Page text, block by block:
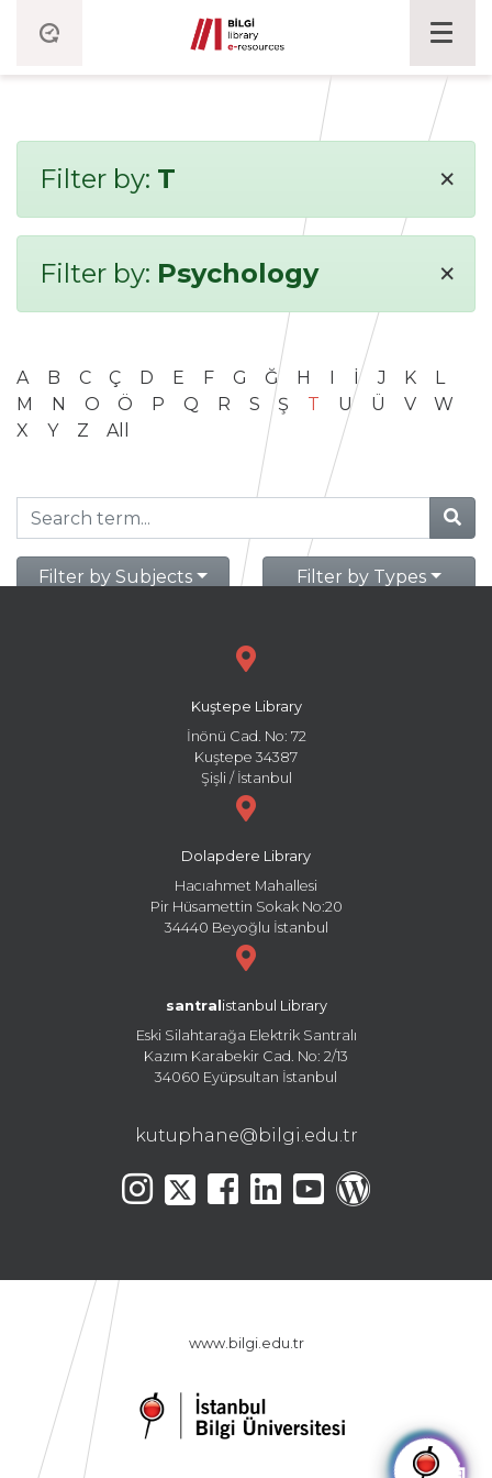
Filter by: T ×
Filter by: Psychology ×
A B C Ç D E F G Ğ H I İ J K
L
M
N O Ö P Q R S Ş T U Ü V
W
X
Y Z All
Filter by Subjects Filter by Types
Kuştepe Library
İnönü Cad. No: 72
Kuştepe 34387
Şişli / İstanbul
Dolapdere Library
Hacıahmet Mahallesi
Pir Hüsamettin Sokak No:20
34440 Beyoğlu İstanbul
santral istanbul Library
Eski Silahtarağa Elektrik Santralı
Kazım Karabekir Cad. No: 2/13
34060 Eyüpsultan İstanbul
kutuphane@bilgi.edu.tr
www.bilgi.edu.tr